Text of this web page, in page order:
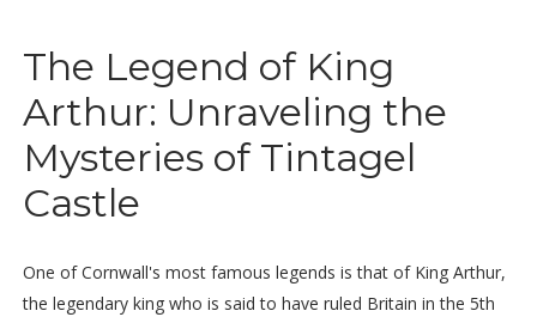
The Legend of King
Arthur: Unraveling the
Mysteries of Tintagel
Castle
One of Cornwall's most famous legends is that of King Arthur,
the legendary king who is said to have ruled Britain in the 5th